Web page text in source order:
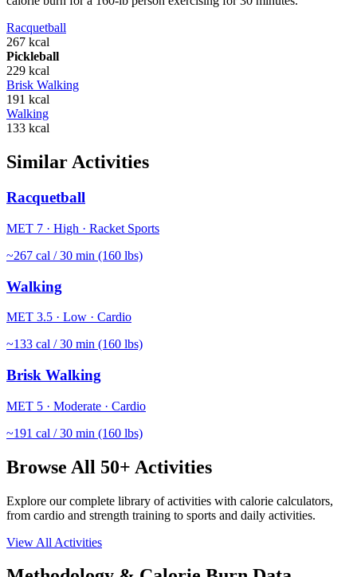
Racquetball
267 kcal
Pickleball
229 kcal
Brisk Walking
191 kcal
Walking
133 kcal
Similar Activities
Racquetball
MET 7 · High · Racket Sports
~267 cal / 30 min (160 lbs)
Walking
MET 3.5 · Low · Cardio
~133 cal / 30 min (160 lbs)
Brisk Walking
MET 5 · Moderate · Cardio
~191 cal / 30 min (160 lbs)
Browse All 50+ Activities
Explore our complete library of activities with calorie calculators,
from cardio and strength training to sports and daily activities.
View All Activities